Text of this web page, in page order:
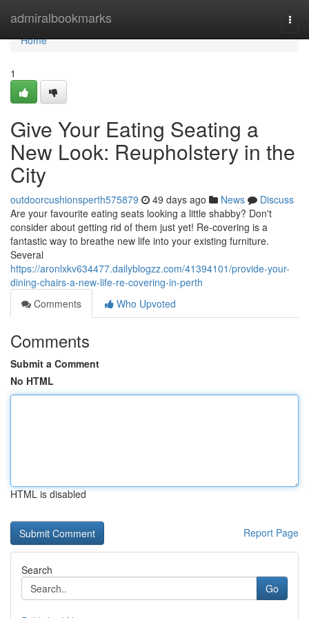
admiralbookmarks
Home
Home
1
Give Your Eating Seating a
New Look: Reupholstery in the
City
outdoorcushionsperth575879 49 days ago News
Discuss
Are your favourite eating seats looking a little shabby? Don't
consider about getting rid of them just yet! Re-covering is a
fantastic way to breathe new life into your existing furniture.
Several
https://aronlxkv634477.dailyblogzz.com/41394101/provide-your-
dining-chairs-a-new-life-re-covering-in-perth
Comments
Who Upvoted
Comments
Submit a Comment
No HTML
HTML is disabled
Report Page
Search
Go